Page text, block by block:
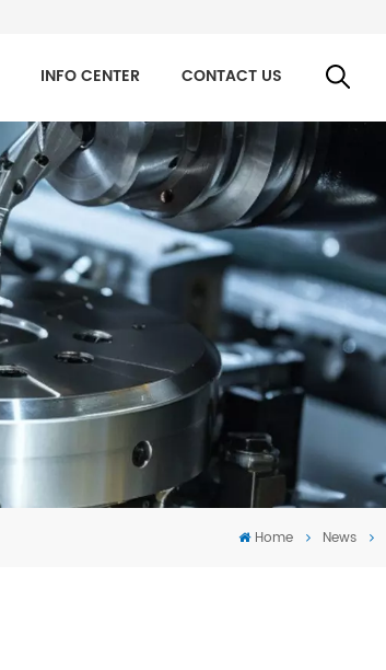
INFO CENTER CONTACT US
Home News